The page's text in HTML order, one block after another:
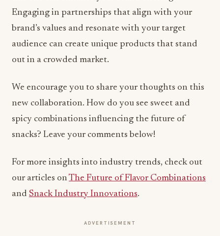
Engaging in partnerships that align with your
brand’s values and resonate with your target
audience can create unique products that stand
out in a crowded market.
We encourage you to share your thoughts on this
new collaboration. How do you see sweet and
spicy combinations influencing the future of
snacks? Leave your comments below!
For more insights into industry trends, check out
our articles onThe Future of Flavor Combinations
and Snack Industry Innovations.
ADVERTISEMENT